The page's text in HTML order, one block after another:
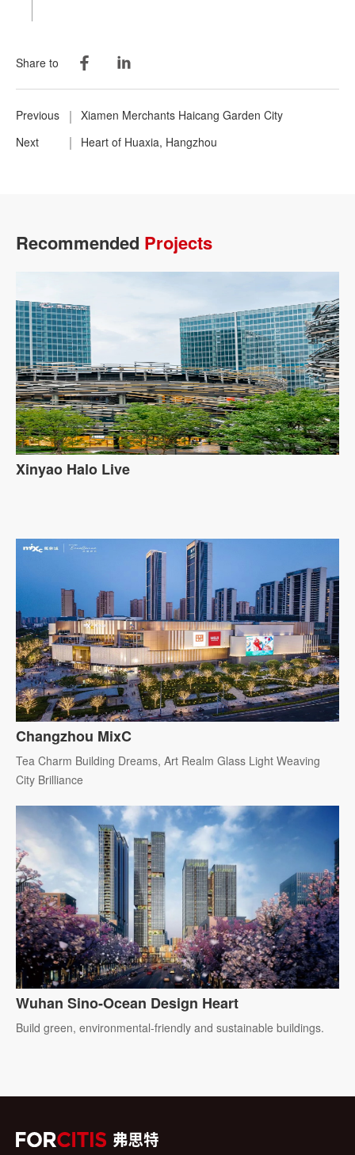
Share to
Previous
Xiamen Merchants Haicang Garden City
Next
Heart of Huaxia, Hangzhou
Recommended Projects
Xinyao Halo Live
Changzhou MixC
Tea Charm Building Dreams, Art Realm Glass Light Weaving
City Brilliance
Wuhan Sino-Ocean Design Heart
Build green, environmental-friendly and sustainable buildings.